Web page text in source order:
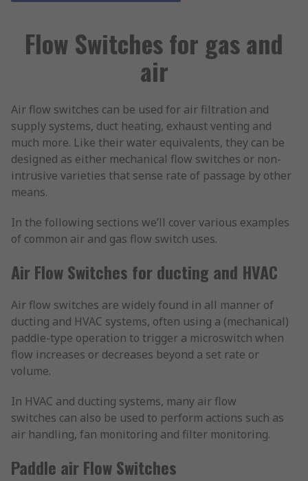
Flow Switches for gas and
air
Air flow switches can be used for air filtration and
supply systems, duct heating, exhaust venting and
much more. Like their water equivalents, they can be
designed as either mechanical flow switches or non-
intrusive varieties that sense rate of passage by other
means.
In the following sections we’ll cover various examples
of common air and gas flow switch uses.
Air Flow Switches for ducting and HVAC
Air flow switches are widely found in all manner of
ducting and HVAC systems, often using a (mechanical)
paddle-type operation to trigger a microswitch when
flow increases or decreases beyond a set rate or
volume.
In HVAC and ducting systems, many air flow
switches can also be used to perform actions such as
air handling, fan monitoring and filter monitoring.
Paddle air Flow Switches